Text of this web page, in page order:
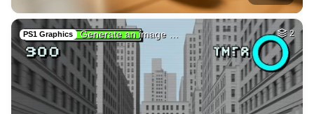
Painting Twitch, emotes, po… HQ 4